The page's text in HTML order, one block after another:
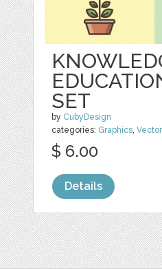
SET
by CubyDesign
categories: Graphics,
$ 6.00
Details